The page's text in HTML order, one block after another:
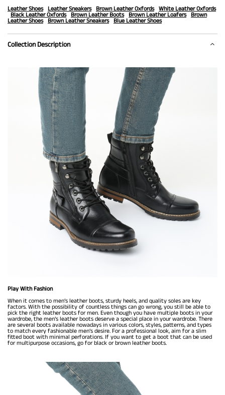
Leather Shoes Leather Sneakers Brown Leather Oxfords
White Leather Oxfords
Black Leather Oxfords
Brown Leather Boots Brown Leather Loafers
Brown
Leather Shoes
Brown Leather Sneakers Blue Leather Shoes
Collection Description
Play With Fashion
When it comes to men’s leather boots, sturdy heels, and quality soles are key
factors. With the possibility of countless things can go wrong, you still be able to
pick the right leather boots for men. Even though you have multiple boots in your
wardrobe, the men’s leather boots deserve a special place in your wardrobe. There
are several boots available nowadays in various colors, styles, patterns, and types
to match every fashionable men’s desire. For a professional look, aim for a slim
fitted boot with minimal perforations. If you want to get a boot that can be used
for multipurpose occasions, go for black or brown leather boots.